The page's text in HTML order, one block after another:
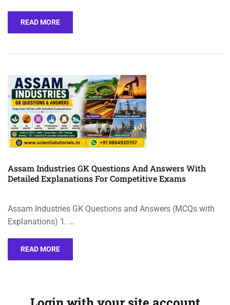
READ MORE
Assam Industries GK Questions And Answers With
Detailed Explanations For Competitive Exams
Assam Industries GK Questions and Answers (MCQs with
Explanations) 1. …
READ MORE